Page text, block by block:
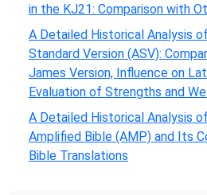
in the KJ21: Comparison with
A Detailed Historical Analysis
Standard Version (ASV):
James Version, Influence on
Evaluation of Strengths and
A Detailed Historical Analysis
Amplified Bible (AMP) and Its
Bible Translations